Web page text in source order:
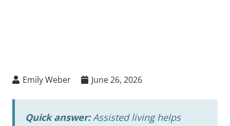
Emily Weber June 26, 2026
Quick answer:Assisted living helps